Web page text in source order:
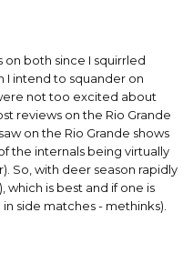
both since I squirrled
I intend to squander on
not too excited about
reviews on the Rio Grande
on the Rio Grande shows
the internals being virtually
So, with deer season rapidly
which is best and if one is
side matches - methinks).